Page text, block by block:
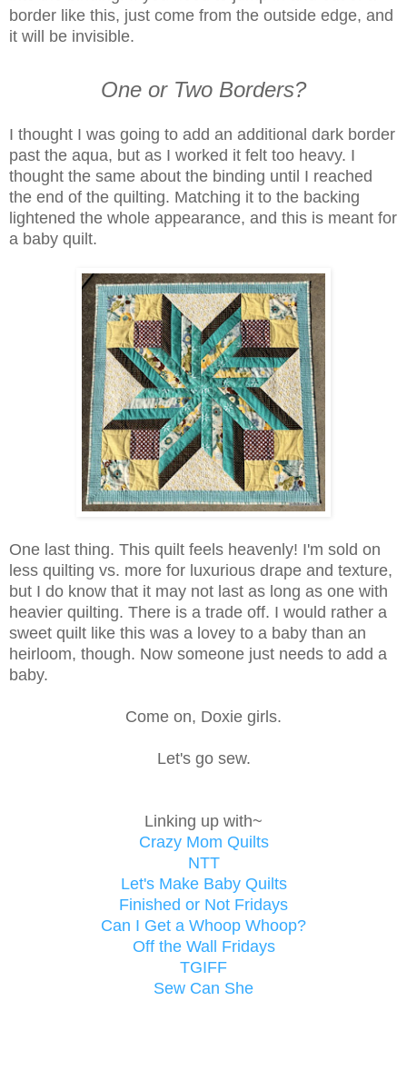
border like this, just come from the outside edge, and
it will be invisible.
One or Two Borders?
I thought I was going to add an additional dark border
past the aqua, but as I worked it felt too heavy. I
thought the same about the binding until I reached
the end of the quilting. Matching it to the backing
lightened the whole appearance, and this is meant for
a baby quilt.
One last thing. This quilt feels heavenly! I'm sold on
less quilting vs. more for luxurious drape and texture,
but I do know that it may not last as long as one with
heavier quilting. There is a trade off. I would rather a
sweet quilt like this was a lovey to a baby than an
heirloom, though. Now someone just needs to add a
baby.
Come on, Doxie girls.
Let's go sew.
Linking up with~
Crazy Mom Quilts
NTT
Let's Make Baby Quilts
Finished or Not Fridays
Can I Get a Whoop Whoop?
Off the Wall Fridays
TGIFF
Sew Can She